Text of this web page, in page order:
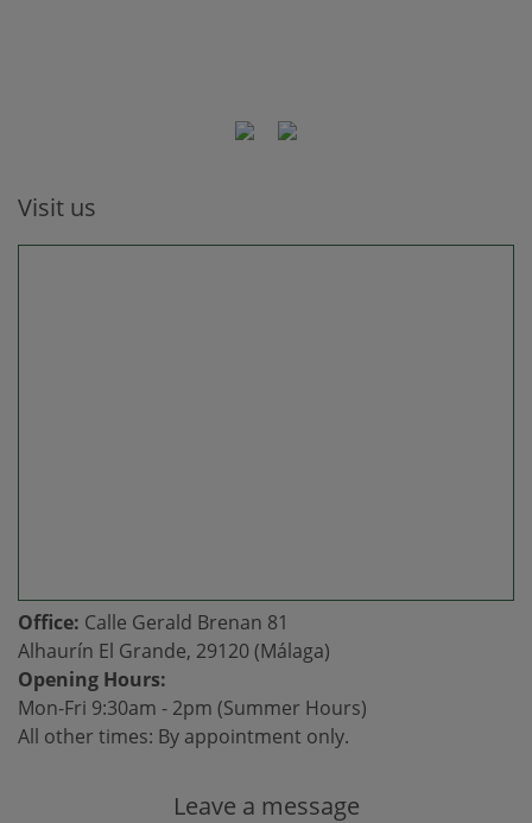
Visit us
Office: Calle Gerald Brenan 81
Alhaurín El Grande, 29120 (Málaga)
Opening Hours:
Mon-Fri 9:30am - 2pm (Summer Hours)
All other times: By appointment only.
Leave a message